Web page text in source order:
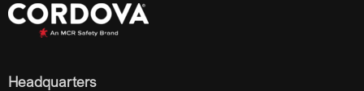
Headquarters